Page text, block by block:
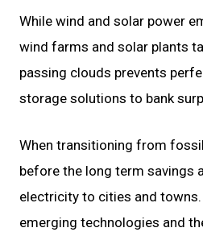
While wind and solar power
wind farms and solar plants
passing clouds prevents
storage solutions to bank
When transitioning from
before the long term savings
electricity to cities and
emerging technologies and